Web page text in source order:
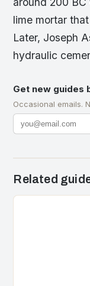
lime mortar
Later, Joseph
hydraulic
Get new guides
Occasional emails.
Related